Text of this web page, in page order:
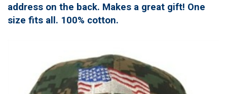
address on the back. Makes a great gift! One
size fits all. 100% cotton.